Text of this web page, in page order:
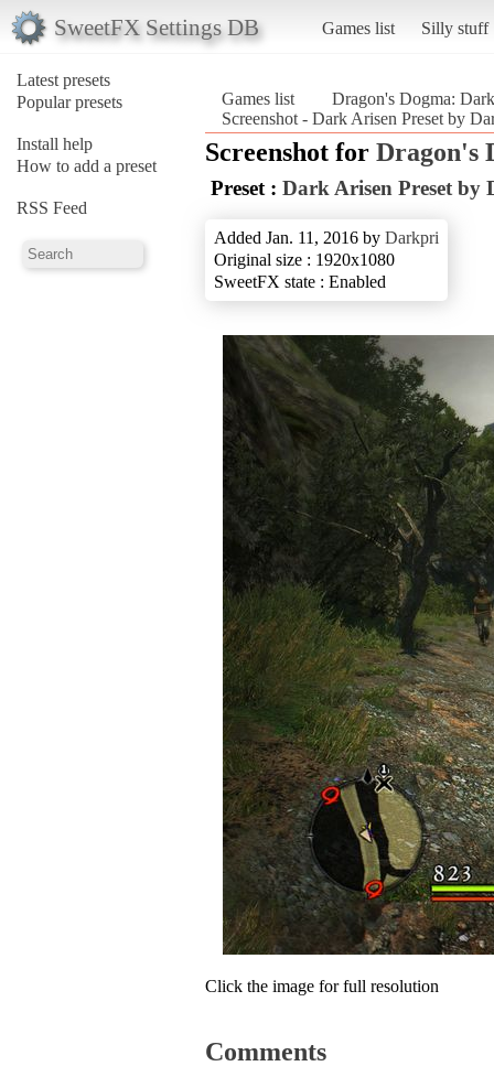
SweetFX Settings DB Games list Silly stuff
Latest presets
Popular presets
Install help
How to add a preset
RSS Feed
Games list
Dragon's Dogma:
Screenshot - Dark Arisen Preset by
Screenshot for Dragon's
Preset : Dark Arisen Preset by
Added Jan. 11, 2016 by Darkpri
Original size : 1920x1080
SweetFX state : Enabled
Click the image for full resolution
Comments